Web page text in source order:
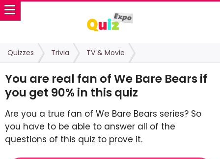
Quizzes Trivia TV & Movie
You are real fan of We Bare Bears if
you get 90% in this quiz
Are you a true fan of We Bare Bears series? So
you have to be able to answer all of the
questions of this quiz to prove it.